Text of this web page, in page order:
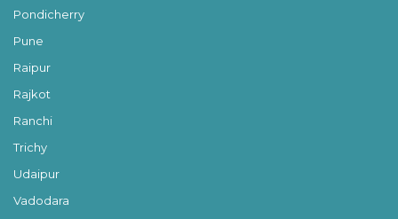
Pondicherry
Pune
Raipur
Rajkot
Ranchi
Trichy
Udaipur
Vadodara